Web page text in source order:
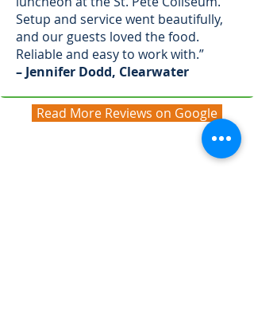
Setup and service went beautifully,
and our guests loved the food.
Reliable and easy to work with.”
– Jennifer Dodd, Clearwater
Read More Reviews on Google